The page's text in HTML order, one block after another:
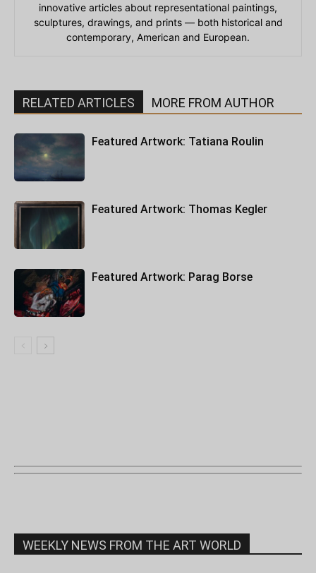
innovative articles about representational paintings,
sculptures, drawings, and prints — both historical and
contemporary, American and European.
RELATED ARTICLES MORE FROM AUTHOR
Featured Artwork: Tatiana Roulin
Featured Artwork: Thomas Kegler
Featured Artwork: Parag Borse
WEEKLY NEWS FROM THE ART WORLD